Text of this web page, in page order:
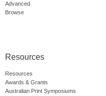
Advanced
Browse
Resources
Resources
Awards & Grants
Australian Print Symposiums